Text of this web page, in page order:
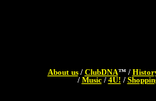
About us/ ClubDNA™ /
/ Music/ 4U! /